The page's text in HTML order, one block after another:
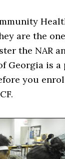
are the
the NAR
Georgia is
you